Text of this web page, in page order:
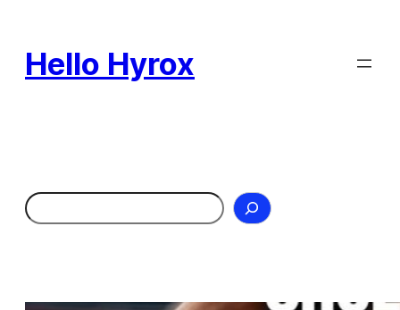
content
Hello Hyrox
Search